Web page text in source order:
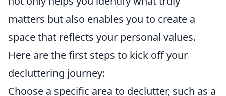
matters but also enables you to create a
space that reflects your personal values.
Here are the first steps to kick off your
decluttering journey:
Choose a specific area to declutter, such as a